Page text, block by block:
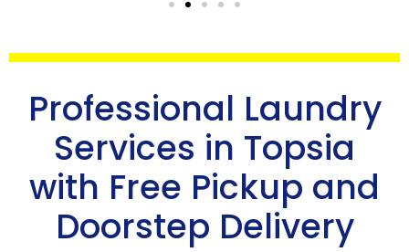
Professional Laundry
Services in Topsia
with Free Pickup and
Doorstep Delivery